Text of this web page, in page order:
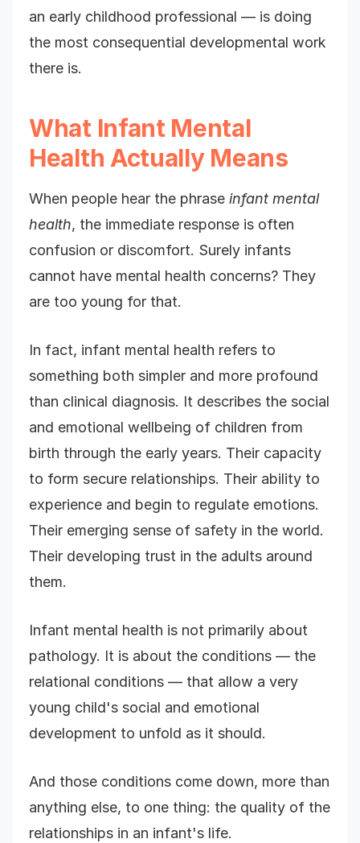
an early childhood professional — is doing
the most consequential developmental work
there is.
What Infant Mental
Health Actually Means
When people hear the phrase infant mental
health, the immediate response is often
confusion or discomfort. Surely infants
cannot have mental health concerns? They
are too young for that.
In fact, infant mental health refers to
something both simpler and more profound
than clinical diagnosis. It describes the social
and emotional wellbeing of children from
birth through the early years. Their capacity
to form secure relationships. Their ability to
experience and begin to regulate emotions.
Their emerging sense of safety in the world.
Their developing trust in the adults around
them.
Infant mental health is not primarily about
pathology. It is about the conditions — the
relational conditions — that allow a very
young child's social and emotional
development to unfold as it should.
And those conditions come down, more than
anything else, to one thing: the quality of the
relationships in an infant's life.